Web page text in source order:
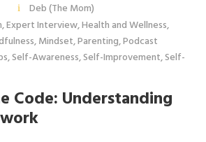
Deb (The Mom)
,Expert Interview,Health and Wellness,
,Mindset,Parenting,Podcast
,Self-Awareness,Self-Improvement,Self-
Code: Understanding